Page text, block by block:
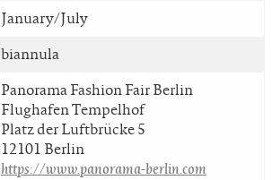
January/July
biannula
Panorama Fashion Fair Berlin
Flughafen Tempelhof
Platz der Luftbrücke 5
12101 Berlin
https://www.panorama-berlin.com